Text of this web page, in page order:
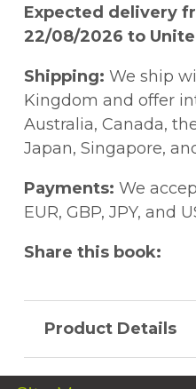
Expected delivery
22/08/2026 to
Shipping: We ship
Kingdom and offer
Australia, Canada,
Japan, Singapore,
Payments: We
EUR, GBP, JPY, and
Share this book:
Product Details